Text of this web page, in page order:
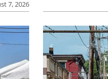
7, 2026